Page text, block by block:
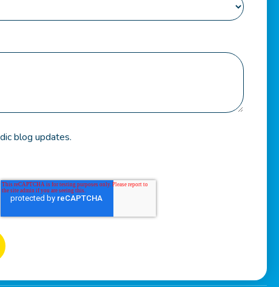
blog updates.